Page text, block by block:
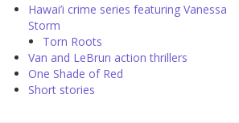
Hawai’i crime series featuring Vanessa
Storm
Torn Roots
Van and LeBrun action thrillers
One Shade of Red
Short stories